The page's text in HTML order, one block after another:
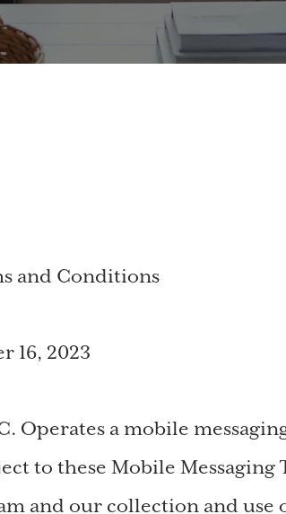
and Conditions
16, 2023
Operates a mobile
to these Mobile Messaging
and our collection and use